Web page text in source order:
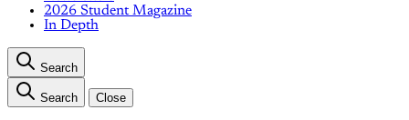
2026 Student Magazine
In Depth
Search
Search Close